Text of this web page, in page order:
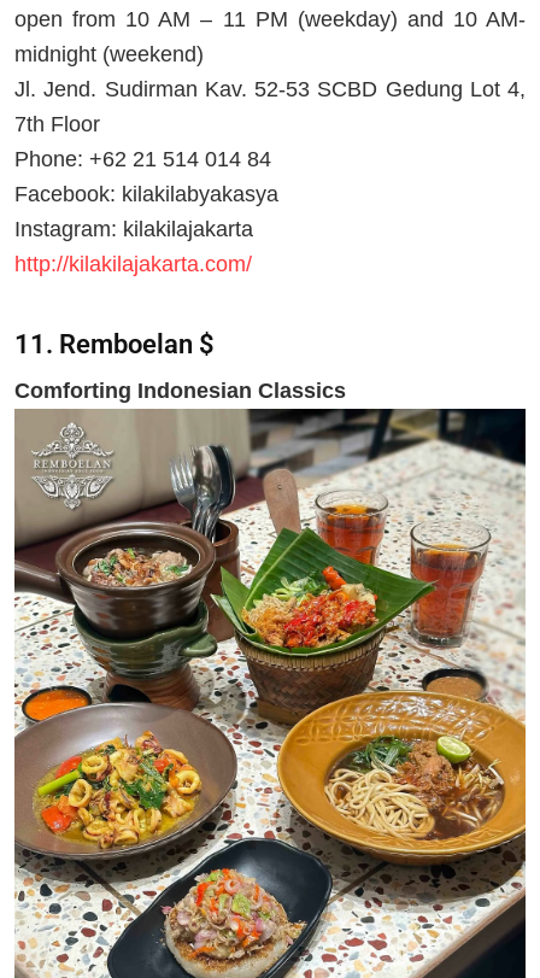
open from 10 AM – 11 PM (weekday) and 10 AM-
midnight (weekend)
Jl. Jend. Sudirman Kav. 52-53 SCBD Gedung Lot 4,
7th Floor
Phone: +62 21 514 014 84
Facebook: kilakilabyakasya
Instagram: kilakilajakarta
http://kilakilajakarta.com/
11. Remboelan $
Comforting Indonesian Classics